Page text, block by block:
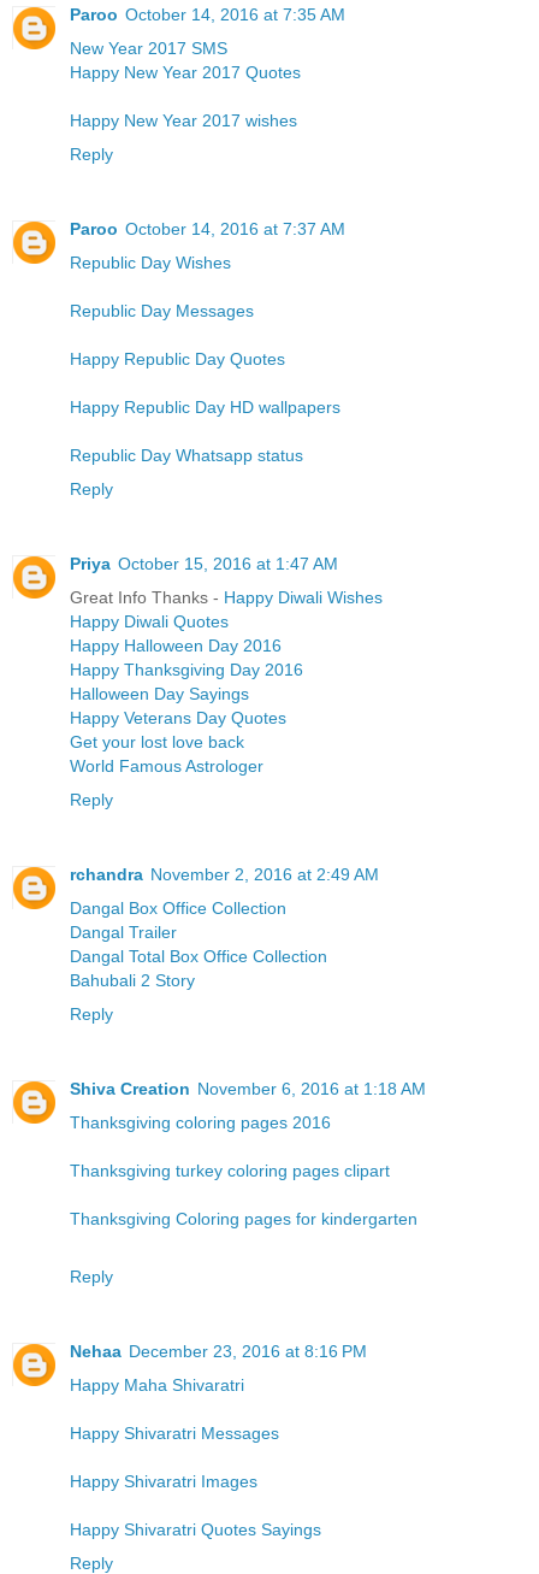
Paroo October 14, 2016 at 7:35 AM
New Year 2017 SMS
Happy New Year 2017 Quotes
Happy New Year 2017 wishes
Reply
Paroo October 14, 2016 at 7:37 AM
Republic Day Wishes
Republic Day Messages
Happy Republic Day Quotes
Happy Republic Day HD wallpapers
Republic Day Whatsapp status
Reply
Priya October 15, 2016 at 1:47 AM
Great Info Thanks - Happy Diwali Wishes
Happy Diwali Quotes
Happy Halloween Day 2016
Happy Thanksgiving Day 2016
Halloween Day Sayings
Happy Veterans Day Quotes
Get your lost love back
World Famous Astrologer
Reply
rchandra November 2, 2016 at 2:49 AM
Dangal Box Office Collection
Dangal Trailer
Dangal Total Box Office Collection
Bahubali 2 Story
Reply
Shiva Creation November 6, 2016 at 1:18 AM
Thanksgiving coloring pages 2016
Thanksgiving turkey coloring pages clipart
Thanksgiving Coloring pages for kindergarten
Reply
Nehaa December 23, 2016 at 8:16 PM
Happy Maha Shivaratri
Happy Shivaratri Messages
Happy Shivaratri Images
Happy Shivaratri Quotes Sayings
Reply